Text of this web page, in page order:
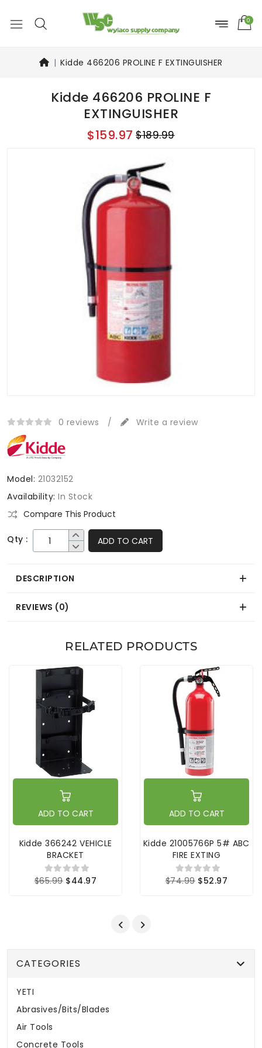
0
Kidde 466206 PROLINE F EXTINGUISHER
Kidde 466206 PROLINE F
EXTINGUISHER
$159.97 $189.99
0 reviews / Write a review
Model: 21032152
Availability: In Stock
Compare This Product
Qty : ADD TO CART
DESCRIPTION
REVIEWS (0)
RELATED PRODUCTS
ADD TO CART
Kidde 366242 VEHICLE
BRACKET
$65.99 $44.97
ADD TO CART
Kidde 21005766P 5# ABC
FIRE EXTING
$74.99 $52.97
CATEGORIES
YETI
Abrasives/Bits/Blades
Air Tools
Concrete Tools